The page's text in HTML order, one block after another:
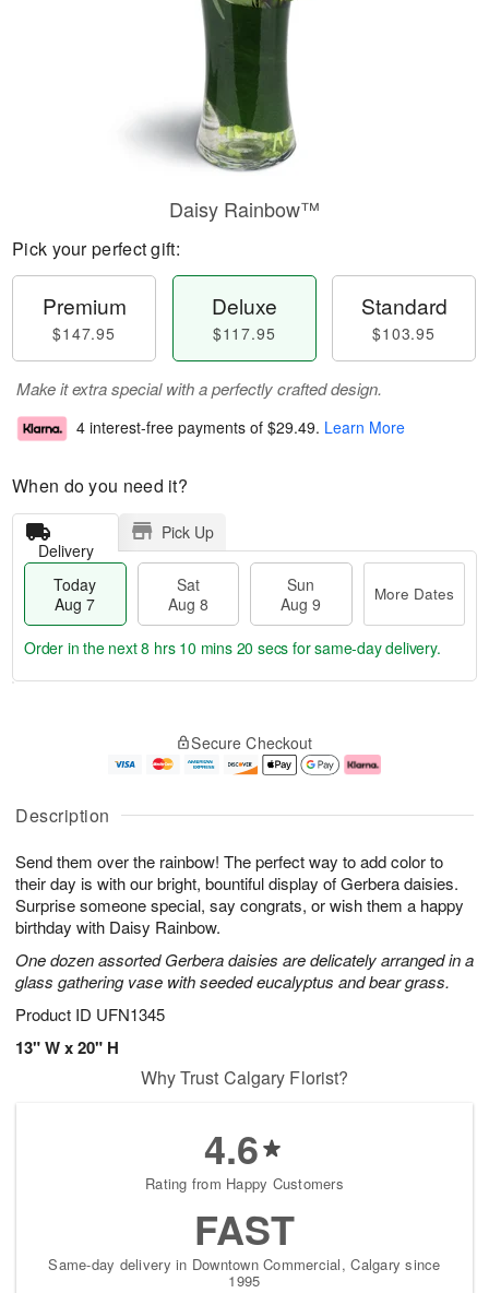
Description
Send them over the rainbow! The perfect way to add color to
their day is with our bright, bountiful display of Gerbera daisies.
Surprise someone special, say congrats, or wish them a happy
birthday with Daisy Rainbow.
One dozen assorted Gerbera daisies are delicately arranged in a
glass gathering vase with seeded eucalyptus and bear grass.
Product ID UFN1345
13" W x 20" H
Daisy Rainbow™
Pick your perfect gift:
Premium
$147.95
Deluxe
$117.95
Standard
$103.95
Make it extra special with a perfectly crafted design.
4 interest-free payments of $29.49. Learn More
When do you need it?
Delivery
Pick Up
Today
Aug 7
Sat
Aug 8
Sun
Aug 9
More Dates
u
7
g
g
e
t
s
Order in the next8 hrs 10 mins 20 secs for same-day delivery.
Secure Checkout
Why Trust Calgary Florist?
4.6
Rating from Happy Customers
FAST
Same-day delivery in Downtown Commercial, Calgary since
1995